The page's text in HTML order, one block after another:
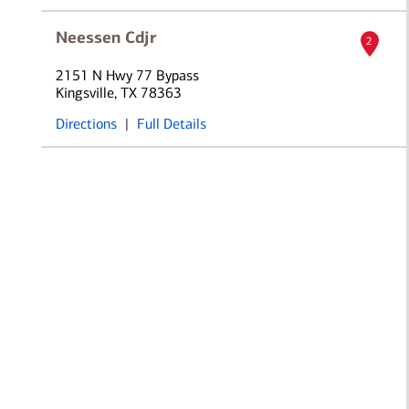
Neessen Cdjr
2151 N Hwy 77 Bypass
Kingsville, TX 78363
Directions | Full Details
2